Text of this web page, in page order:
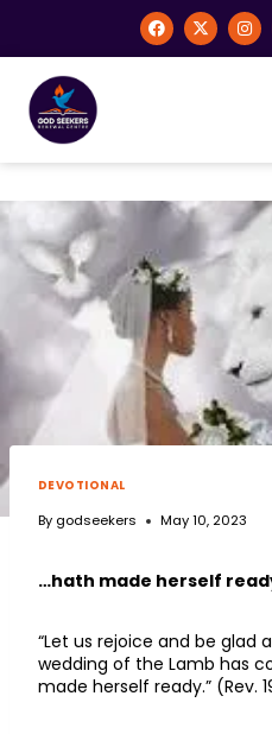
DEVOTIONAL
By godseekers May 10, 2023
…hath made herself
“Let us rejoice and be glad
wedding of the Lamb has
made herself ready.” (Rev.